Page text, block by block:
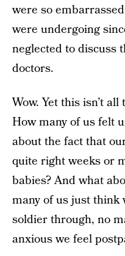
were so
were undergoing
neglected to discuss
doctors.
Wow. Yet this isn’t
How many of us felt
about the fact that
quite right weeks or
babies? And what
many of us just think
soldier through, no
anxious we feel